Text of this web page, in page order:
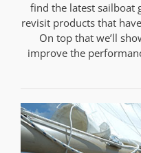
find the latest sailboat
revisit products that
On top that we’ll
improve the